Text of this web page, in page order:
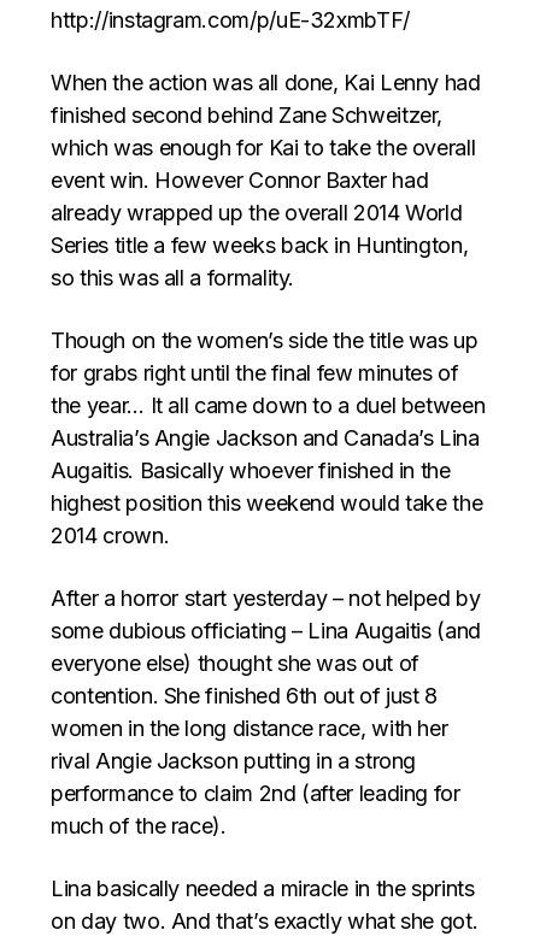
http://instagram.com/p/uE-32xmbTF/
When the action was all done, Kai Lenny had
finished second behind Zane Schweitzer,
which was enough for Kai to take the overall
event win. However Connor Baxter had
already wrapped up the overall 2014 World
Series title a few weeks back in Huntington,
so this was all a formality.
Though on the women’s side the title was up
for grabs right until the final few minutes of
the year… It all came down to a duel between
Australia’s Angie Jackson and Canada’s Lina
Augaitis. Basically whoever finished in the
highest position this weekend would take the
2014 crown.
After a horror start yesterday – not helped by
some dubious officiating – Lina Augaitis (and
everyone else) thought she was out of
contention. She finished 6th out of just 8
women in the long distance race, with her
rival Angie Jackson putting in a strong
performance to claim 2nd (after leading for
much of the race).
Lina basically needed a miracle in the sprints
on day two. And that’s exactly what she got.